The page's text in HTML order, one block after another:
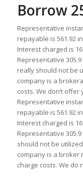
Borrow
Representative
repayable is 561.92
Interest charged is
Representative
really should not be
company is a
costs. We don’t
Representative
repayable is 561.92
Interest charged is
Representative
should not be
company is a broker
charge costs. We